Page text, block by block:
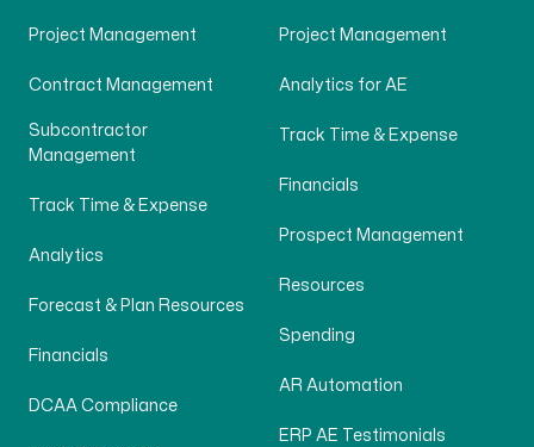
Project Management
Contract Management
Subcontractor
Management
Track Time & Expense
Analytics
Forecast & Plan Resources
Financials
DCAA Compliance
Project Management
Analytics for AE
Track Time & Expense
Financials
Prospect Management
Resources
Spending
AR Automation
ERP AE Testimonials